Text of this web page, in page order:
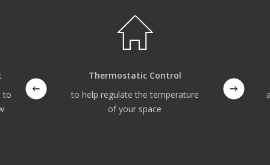
to
Thermostatic Control
to help regulate the temperature
of your space